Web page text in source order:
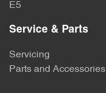
E5
Service & Parts
Servicing
Parts and Accessories